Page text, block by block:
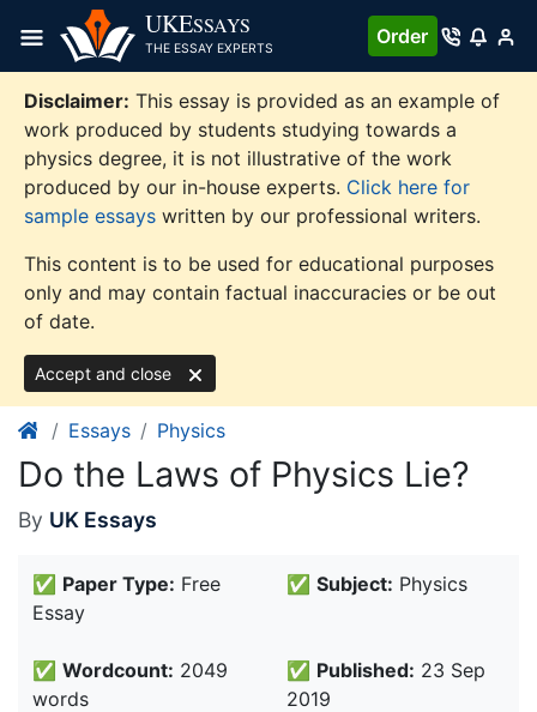
content
UKESSAYS
THE ESSAY EXPERTS
Order
Disclaimer: This essay is provided as an example of
work produced by students studying towards a
physics degree, it is not illustrative of the work
produced by our in-house experts. Click here for
sample essays written by our professional writers.
This content is to be used for educational purposes
only and may contain factual inaccuracies or be out
of date.
Accept and close
Essays Physics
Do the Laws of Physics Lie?
By UK Essays
✅ Paper Type: Free
Essay
✅ Subject: Physics
✅ Wordcount: 2049
words
✅ Published: 23 Sep
2019